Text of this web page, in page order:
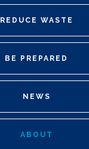
REDUCE WASTE
BE PREPARED
NEWS
ABOUT